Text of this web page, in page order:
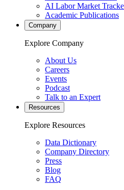
AI Labor Market
Academic Publications
Company
Explore Company
About Us
Careers
Events
Podcast
Talk to an Expert
Resources
Explore Resources
Data Dictionary
Company Directory
Press
Blog
FAQ